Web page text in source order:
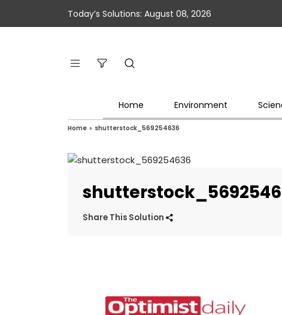
Today’s Solutions: August 08, 2026
Home Environment
Home » shutterstock_569254636
Share This Solution